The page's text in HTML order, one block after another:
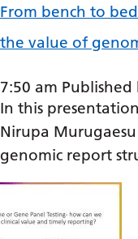
From bench to
the value of
7:50 am Published
In this
Nirupa
genomic report